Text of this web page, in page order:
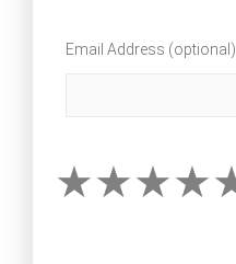
Email Address (optional)